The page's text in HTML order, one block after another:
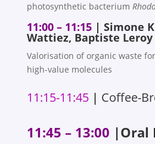
photosynthetic bacterium
11:00 – 11:15| Simone
Wattiez, Baptiste Leroy
Valorisation of organic waste
high-value molecules
11:15-11:45 | Coffee-
11:45 – 13:00 |Oral